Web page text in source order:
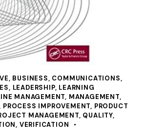
, BUSINESS, COMMUNICATIONS,
, LEADERSHIP, LEARNING
MANAGEMENT, MANAGEMENT,
PROCESS IMPROVEMENT, PRODUCT
MANAGEMENT, QUALITY,
, VERIFICATION